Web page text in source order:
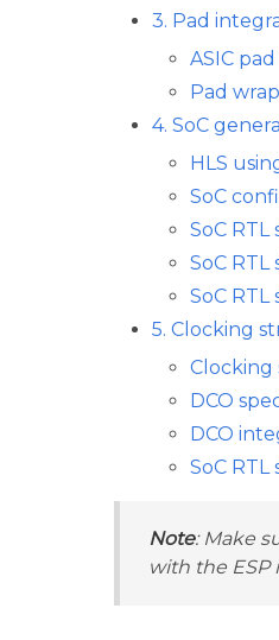
3. Pad
ASIC
Pad
4. SoC
HLS
SoC
SoC
SoC
SoC
5. Clocking
Clocking
DCO
DCO
SoC
Note: Make
with the ESP